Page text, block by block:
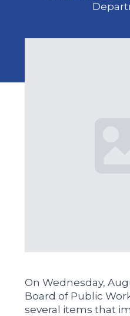
On Wednesday,
Board of Public
several items that